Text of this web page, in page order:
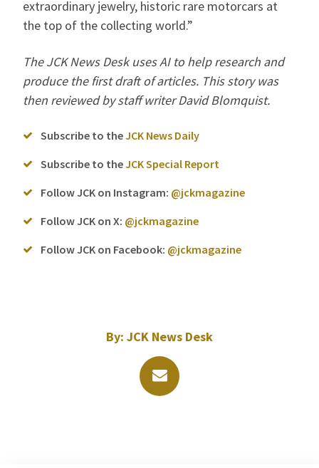
extraordinary jewelry, historic rare motorcars at
the top of the collecting world.”
The JCK News Desk uses AI to help research and
produce the first draft of articles. This story was
then reviewed by staff writer David Blomquist.
Subscribe to theJCK News Daily
Subscribe to theJCK Special Report
Follow JCK on Instagram: @jckmagazine
Follow JCK on X: @jckmagazine
Follow JCK on Facebook: @jckmagazine
By: JCK News Desk